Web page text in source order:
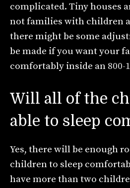
complicated. Tiny houses
not families with children
there might be some
be made if you want your
comfortably inside an 800-
Will all of the
able to sleep
Yes, there will be enough
children to sleep
have more than two